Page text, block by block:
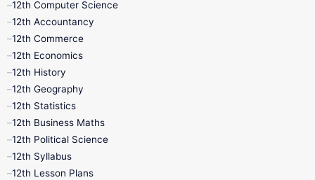
11th Syllabus
11th Time Table
12th Half Yearly
12th Midterm
12th Public Exam
12th Computer Science
12th Accountancy
12th Commerce
12th Economics
12th History
12th Geography
12th Statistics
12th Business Maths
12th Political Science
12th Syllabus
12th Lesson Plans